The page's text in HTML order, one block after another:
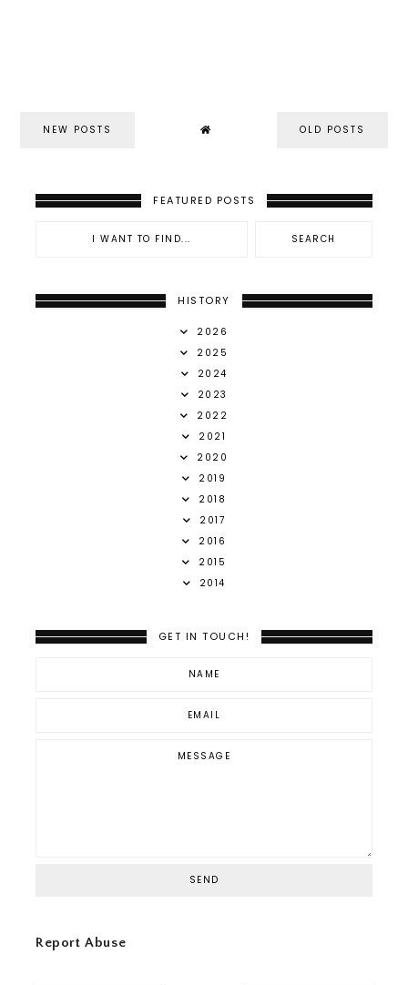
NEW POSTS OLD POSTS
FEATURED POSTS
HISTORY
2026
2025
2024
2023
2022
2021
2020
2019
2018
2017
2016
2015
2014
GET IN TOUCH!
Report Abuse